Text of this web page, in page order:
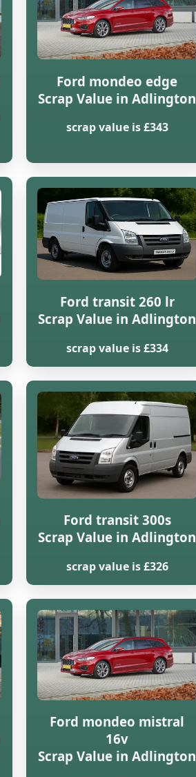
Ford mondeo edge
Scrap Value in Adlington
scrap value is £343
Ford transit 260 lr
Scrap Value in Adlington
scrap value is £334
Ford transit 300s
Scrap Value in Adlington
scrap value is £326
Ford mondeo mistral
16v
Scrap Value in Adlington